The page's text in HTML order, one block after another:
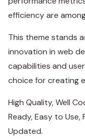
efficiency are
This theme stands
innovation in web
capabilities and
choice for creating
High Quality, Well
Ready, Easy to Use,
Updated.